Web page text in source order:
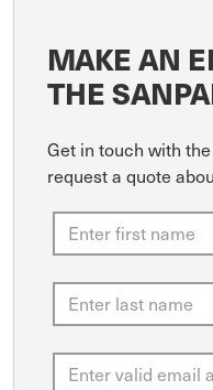
MAKE AN
THE
Get in touch with
request a quote